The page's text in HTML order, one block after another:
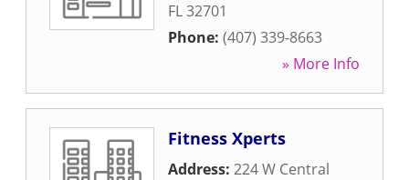
FL32701
Phone: (407) 339-8663
» More Info
Fitness Xperts
Address: 224 W Central